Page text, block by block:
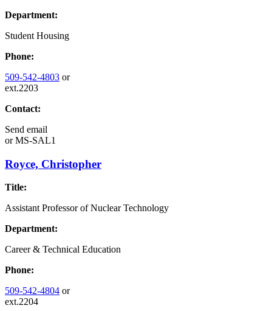
Department:
Student Housing
Phone:
509-542-4803 or
ext.2203
Contact:
Send email
orMS-SAL1
Royce, Christopher
Title:
Assistant Professor of Nuclear Technology
Department:
Career & Technical Education
Phone:
509-542-4804 or
ext.2204